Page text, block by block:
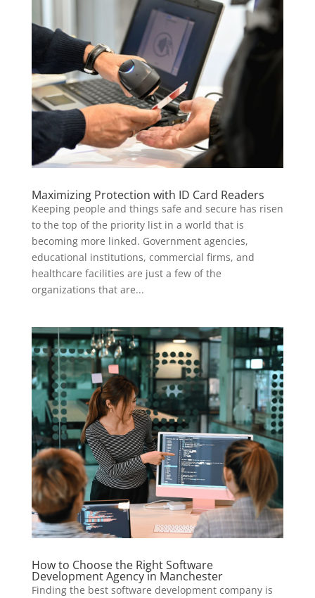
Maximizing Protection with ID Card Readers
Keeping people and things safe and secure has risen
to the top of the priority list in a world that is
becoming more linked. Government agencies,
educational institutions, commercial firms, and
healthcare facilities are just a few of the
organizations that are...
How to Choose the Right Software
Development Agency in Manchester
Finding the best software development company is